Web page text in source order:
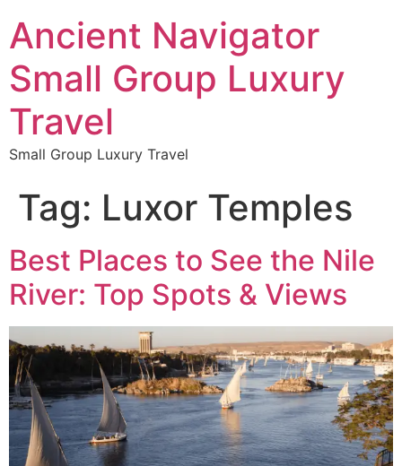
Ancient Navigator
Small Group Luxury
Travel
Small Group Luxury Travel
Tag: Luxor Temples
Best Places to See the Nile
River: Top Spots & Views